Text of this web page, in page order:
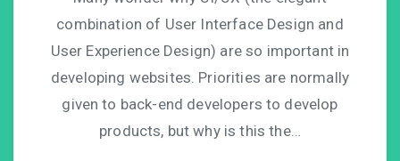
combination of User Interface Design and
User Experience Design) are so important in
developing websites. Priorities are normally
given to back-end developers to develop
products, but why is this the…